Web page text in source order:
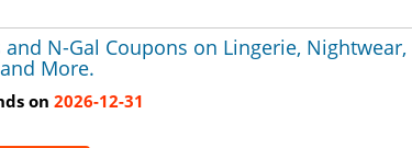
and N-Gal Coupons on Lingerie, Nightwear,
More.
on 2026-12-31